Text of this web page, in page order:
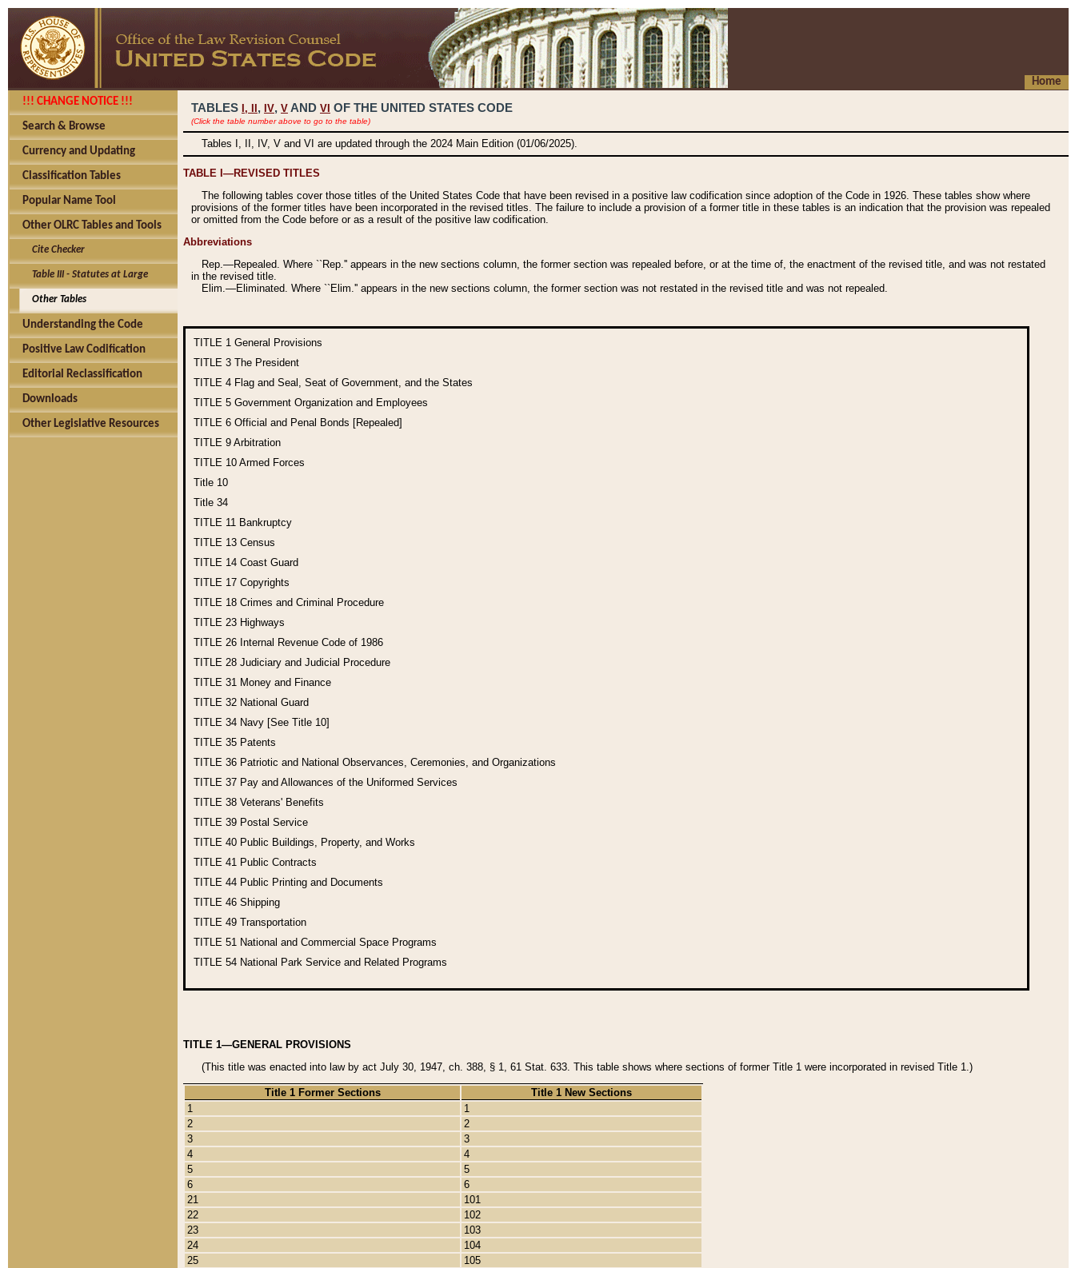
Home
!!! CHANGE NOTICE !!!
Search & Browse
Currency and Updating
Classification Tables
Popular Name Tool
Other OLRC Tables and Tools
Cite Checker
Table III - Statutes at Large
Other Tables
Understanding the Code
Positive Law Codification
Editorial Reclassification
Downloads
Other Legislative Resources
TABLES I, , IV, V AND VI OF THE UNITED STATES CODE
(Click the table number above to go to the table)
Tables I, II, IV, V and VI are updated through the 2024 Main Edition (01/06/2025).
TABLE I—REVISED TITLES
The following tables cover those titles of the United States Code that have been revised in a positive law codification since adoption of the Code in 1926. These tables show where
provisions of the former titles have been incorporated in the revised titles. The failure to include a provision of a former title in these tables is an indication that the provision was repealed
or omitted from the Code before or as a result of the positive law codification.
Abbreviations
Rep.—Repealed. Where ``Rep.'' appears in the new sections column, the former section was repealed before, or at the time of, the enactment of the revised title, and was not restated
in the revised title.
Elim.—Eliminated. Where ``Elim.'' appears in the new sections column, the former section was not restated in the revised title and was not repealed.
TITLE 1 General Provisions
TITLE 3 The President
TITLE 4 Flag and Seal, Seat of Government, and the States
TITLE 5 Government Organization and Employees
TITLE 6 Official and Penal Bonds [Repealed]
TITLE 9 Arbitration
TITLE 10 Armed Forces
Title 10
Title 34
TITLE 11 Bankruptcy
TITLE 13 Census
TITLE 14 Coast Guard
TITLE 17 Copyrights
TITLE 18 Crimes and Criminal Procedure
TITLE 23 Highways
TITLE 26 Internal Revenue Code of 1986
TITLE 28 Judiciary and Judicial Procedure
TITLE 31 Money and Finance
TITLE 32 National Guard
TITLE 34 Navy [See Title 10]
TITLE 35 Patents
TITLE 36 Patriotic and National Observances, Ceremonies, and Organizations
TITLE 37 Pay and Allowances of the Uniformed Services
TITLE 38 Veterans' Benefits
TITLE 39 Postal Service
TITLE 40 Public Buildings, Property, and Works
TITLE 41 Public Contracts
TITLE 44 Public Printing and Documents
TITLE 46 Shipping
TITLE 49 Transportation
TITLE 51 National and Commercial Space Programs
TITLE 54 National Park Service and Related Programs
TITLE 1—GENERAL PROVISIONS
(This title was enacted into law by act July 30, 1947, ch. 388, § 1, 61 Stat. 633. This table shows where sections of former Title 1 were incorporated in revised Title 1.)
Title 1 Former Sections
Title 1 New Sections
1
1
2
2
3
3
4
4
5
5
6
6
21
101
22
102
23
103
24
104
25
105